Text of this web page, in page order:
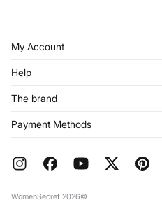
My Account
Register
My Addresses
Help
Returns and cancellation
FAQ
The brand
Franchises
Work with us
Payment Methods
WomenSecret 2026©